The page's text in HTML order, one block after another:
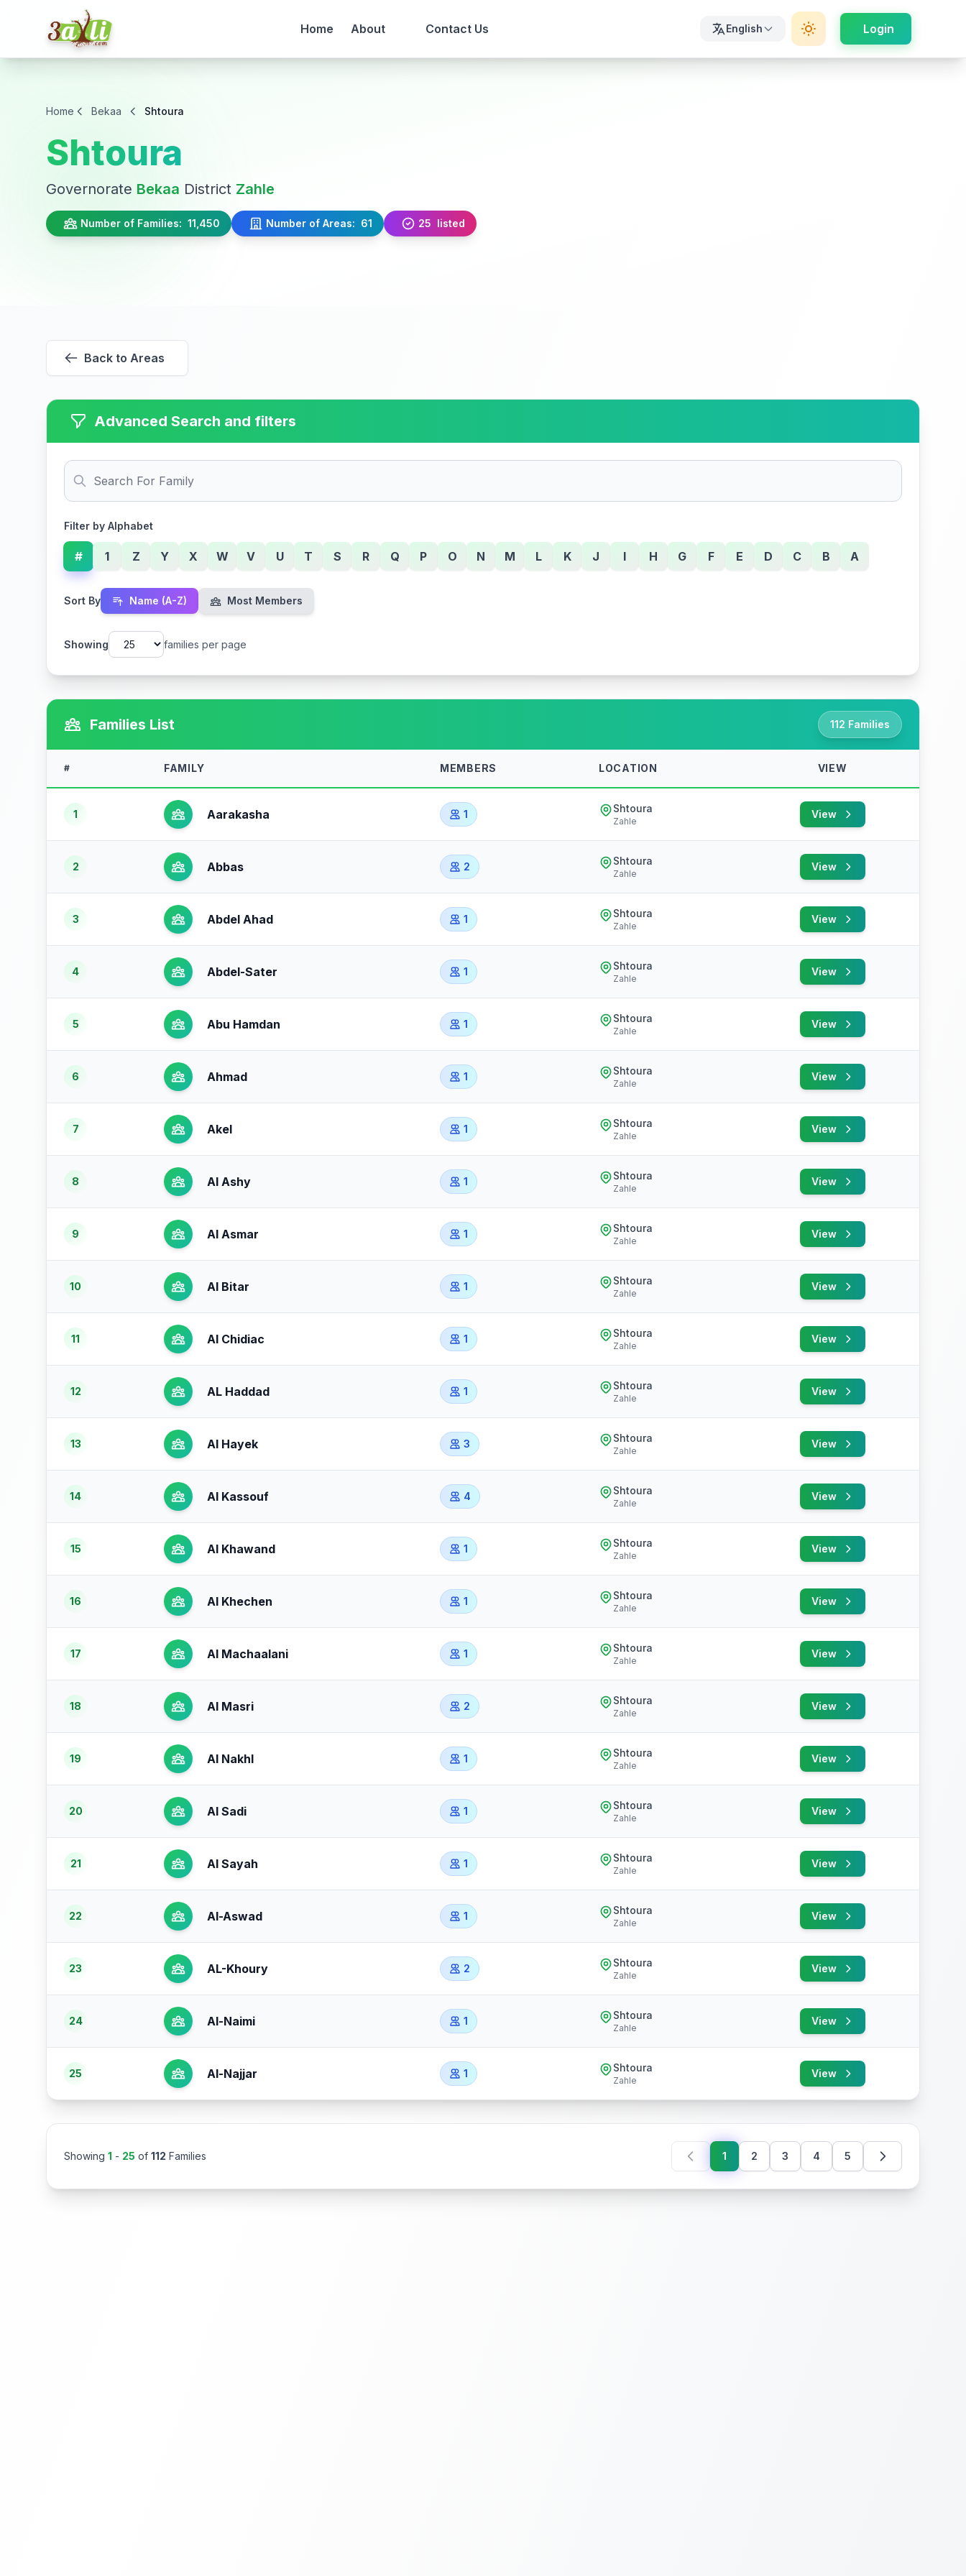
Home About Contact Us English Login
Home Bekaa Shtoura
Shtoura
Governorate Bekaa District Zahle
Number of Families: 11,450 Number of Areas: 61 25 listed
Back to Areas
Advanced Search and filters
Filter by Alphabet
# 1 Z Y X W V U T S R Q P O N M L K J I H G F E D C B A
Sort By Name (A-Z) Most Members
Showing families per page
Families List 112 Families
# FAMILY MEMBERS LOCATION VIEW
1 Aarakasha 1 Shtoura
Zahle
View
2 Abbas 2 Shtoura
Zahle
View
3 Abdel Ahad 1 Shtoura
Zahle
View
4 Abdel-Sater 1 Shtoura
Zahle
View
5 Abu Hamdan 1 Shtoura
Zahle
View
6 Ahmad 1 Shtoura
Zahle
View
7 Akel 1 Shtoura
Zahle
View
8 Al Ashy 1 Shtoura
Zahle
View
9 Al Asmar 1 Shtoura
Zahle
View
10 Al Bitar 1 Shtoura
Zahle
View
11 Al Chidiac 1 Shtoura
Zahle
View
12 AL Haddad 1 Shtoura
Zahle
View
13 Al Hayek 3 Shtoura
Zahle
View
14 Al Kassouf 4 Shtoura
Zahle
View
15 Al Khawand 1 Shtoura
Zahle
View
16 Al Khechen 1 Shtoura
Zahle
View
17 Al Machaalani 1 Shtoura
Zahle
View
18 Al Masri 2 Shtoura
Zahle
View
19 Al Nakhl 1 Shtoura
Zahle
View
20 Al Sadi 1 Shtoura
Zahle
View
21 Al Sayah 1 Shtoura
Zahle
View
22 Al-Aswad 1 Shtoura
Zahle
View
23 AL-Khoury 2 Shtoura
Zahle
View
24 Al-Naimi 1 Shtoura
Zahle
View
25 Al-Najjar 1 Shtoura
Zahle
View
Showing 1 - 25 of 112 Families 1 2 3 4 5